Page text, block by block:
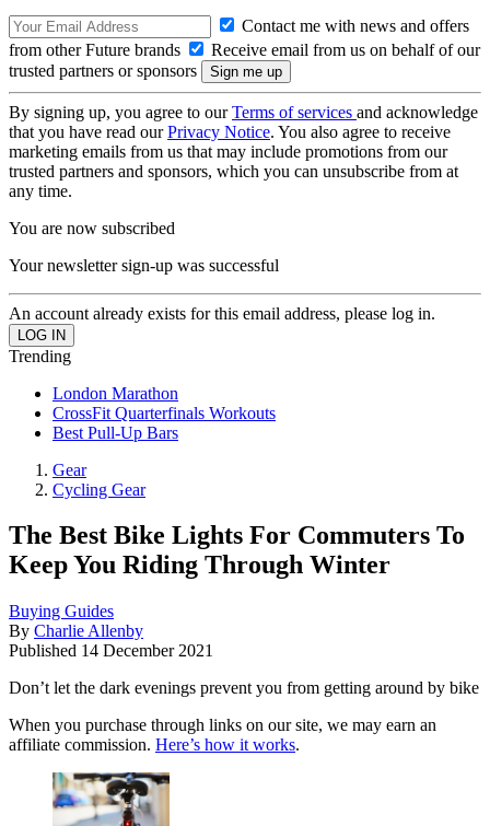
Contact me with news and offers
from other Future brands
Receive email from us on behalf of our
trusted partners or sponsors
By signing up, you agree to ourTerms of services and acknowledge
that you have read ourPrivacy Notice. You also agree to receive
marketing emails from us that may include promotions from our
trusted partners and sponsors, which you can unsubscribe from at
any time.
You are now subscribed
Your newsletter sign-up was successful
An account already exists for this email address, please log in.
Trending
London Marathon
CrossFit Quarterfinals Workouts
Best Pull-Up Bars
Gear
Cycling Gear
The Best Bike Lights For Commuters To
Keep You Riding Through Winter
Buying Guides
By Charlie Allenby
Published 14 December 2021
Don’t let the dark evenings prevent you from getting around by bike
When you purchase through links on our site, we may earn an
affiliate commission. Here’s how it works.